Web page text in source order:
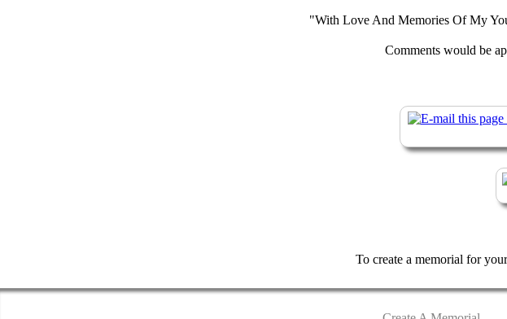
"With Love And Memories Of My
Comments would be
To create a memorial for